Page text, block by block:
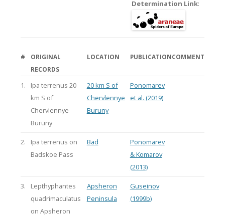
Determination Link:
#
ORIGINAL
RECORDS
LOCATION PUBLICATIONCOMMENT
1.
Ipa terrenus 20
km S of
Chervlennye
Buruny
20 km S of
Chervlennye
Buruny
Ponomarev
et al. (2019)
2.
Ipa terrenus on
Badskoe Pass
Bad
Ponomarev
& Komarov
(2013)
3.
Lepthyphantes
quadrimaculatus
on Apsheron
Apsheron
Peninsula
Guseinov
(1999b)